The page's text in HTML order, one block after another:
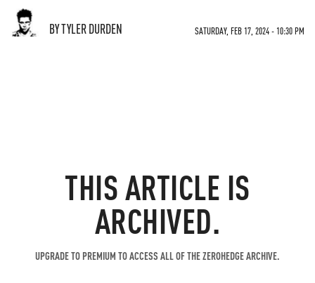
BY TYLER DURDEN SATURDAY, FEB 17, 2024 - 10:30 PM
THIS ARTICLE IS
ARCHIVED.
UPGRADE TO PREMIUM TO ACCESS ALL OF THE ZEROHEDGE ARCHIVE.